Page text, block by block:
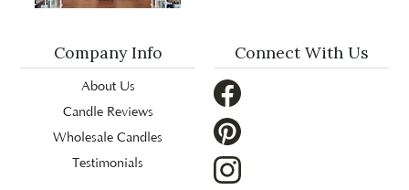
Company Info
About Us
Candle Reviews
Wholesale Candles
Testimonials
Connect With Us